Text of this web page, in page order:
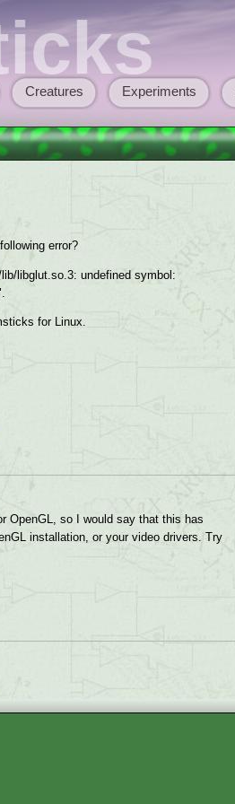
Creatures Experiments
error?
libglut.so.3: undefined symbol:
for Linux.
OpenGL, so I would say that this has
installation, or your video drivers. Try